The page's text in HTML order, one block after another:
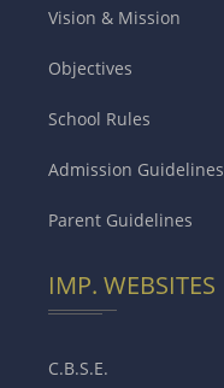
Vision & Mission
Objectives
School Rules
Admission Guidelines
Parent Guidelines
IMP. WEBSITES
C.B.S.E.